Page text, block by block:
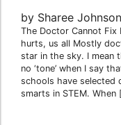
by Sharee Johnson
The Doctor Cannot Fix
hurts, us all Mostly
star in the sky. I mean
no ‘tone’ when I say
schools have selected
smarts in STEM. When